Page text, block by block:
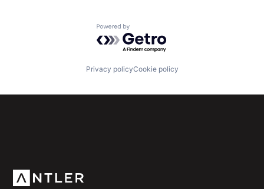
Powered by Getro.com
Privacy policyCookie policy